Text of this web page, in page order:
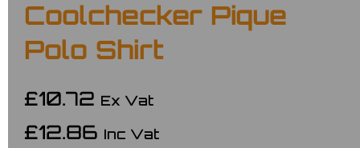
Coolchecker Pique
Polo Shirt
£10.72 Ex Vat
£12.86 Inc Vat